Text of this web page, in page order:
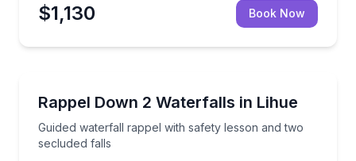
$1,130 Book Now
Rappel Down 2 Waterfalls in Lihue
Guided waterfall rappel with safety lesson and two
secluded falls
Guided waterfall rappel with safety lesson and two